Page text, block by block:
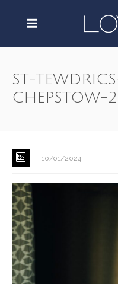
ST-
CHEPSTOW-2
10/01/2024